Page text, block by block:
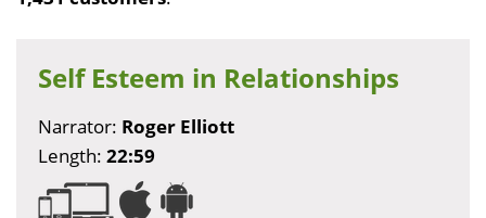
Self Esteem in Relationships
Narrator: Roger Elliott
Length: 22:59